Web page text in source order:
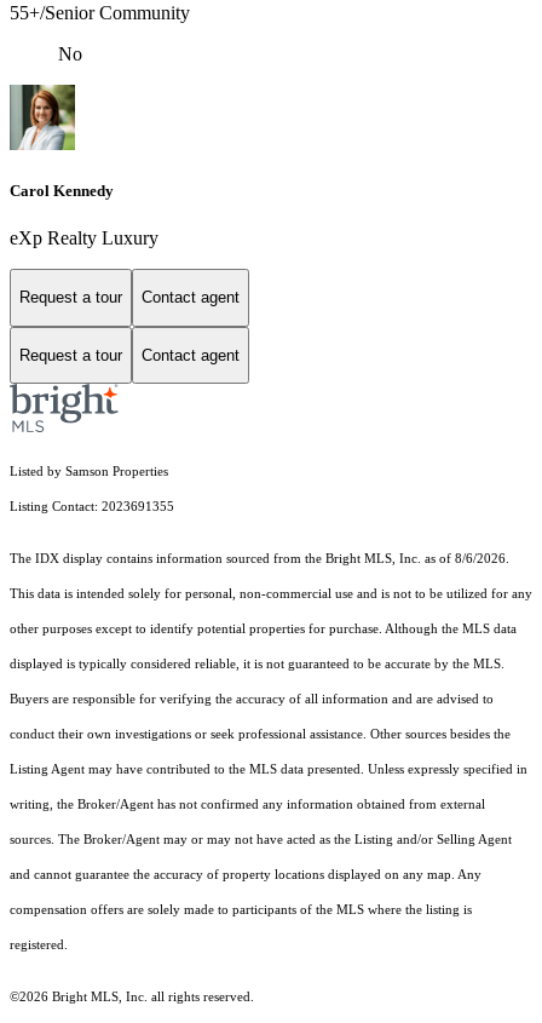
55+/Senior Community
No
Carol Kennedy
eXp Realty Luxury
Request a tour Contact agent
Request a tour Contact agent
Listed by Samson Properties
Listing Contact: 2023691355
The IDX display contains information sourced from the Bright MLS, Inc. as of 8/6/2026.
This data is intended solely for personal, non-commercial use and is not to be utilized for any
other purposes except to identify potential properties for purchase. Although the MLS data
displayed is typically considered reliable, it is not guaranteed to be accurate by the MLS.
Buyers are responsible for verifying the accuracy of all information and are advised to
conduct their own investigations or seek professional assistance. Other sources besides the
Listing Agent may have contributed to the MLS data presented. Unless expressly specified in
writing, the Broker/Agent has not confirmed any information obtained from external
sources. The Broker/Agent may or may not have acted as the Listing and/or Selling Agent
and cannot guarantee the accuracy of property locations displayed on any map. Any
compensation offers are solely made to participants of the MLS where the listing is
registered.
©2026 Bright MLS, Inc. all rights reserved.